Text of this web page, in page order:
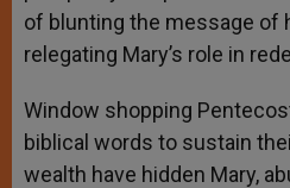
of blunting the message of
relegating Mary’s role in
Window shopping
biblical words to sustain
wealth have hidden Mary,